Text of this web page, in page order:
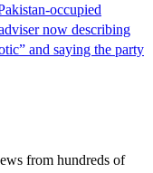
occupied
now describing
and saying the party
from hundreds of